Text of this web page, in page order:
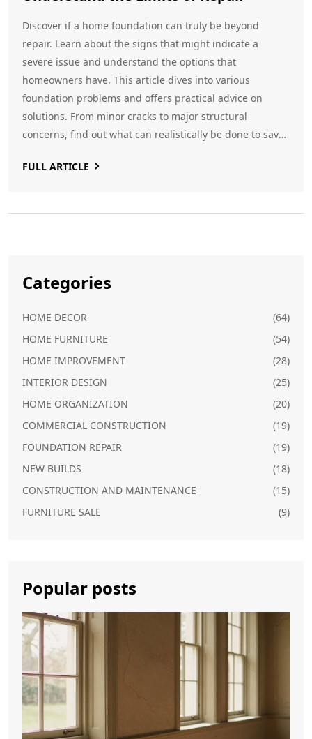
Discover if a home foundation can truly be beyond
repair. Learn about the signs that might indicate a
severe issue and understand the options that
homeowners have. This article dives into various
foundation problems and offers practical advice on
solutions. From minor cracks to major structural
concerns, find out what can realistically be done to save
professional help is necessary and how to prevent issues
FULL ARTICLE
Categories
HOME DECOR
(64)
HOME FURNITURE
(54)
HOME IMPROVEMENT
(28)
INTERIOR DESIGN
(25)
HOME ORGANIZATION
(20)
COMMERCIAL CONSTRUCTION
(19)
FOUNDATION REPAIR
(19)
NEW BUILDS
(18)
CONSTRUCTION AND MAINTENANCE
(15)
FURNITURE SALE
(9)
Popular posts